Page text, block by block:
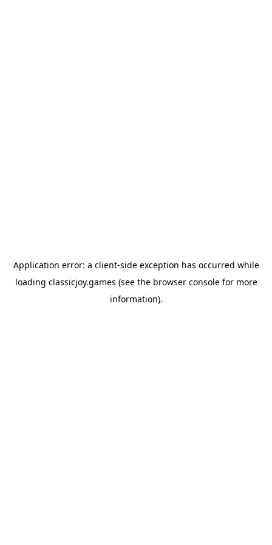
Application error: a client-side exception has occurred while
loading classicjoy.games (see the browser consolefor more
information).